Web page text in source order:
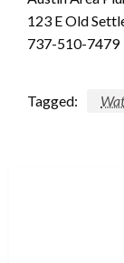
123 E Old
737-510-7479
Tagged: